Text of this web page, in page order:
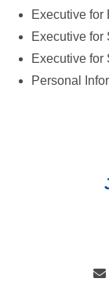
Executive for
Executive for
Executive for
Personal